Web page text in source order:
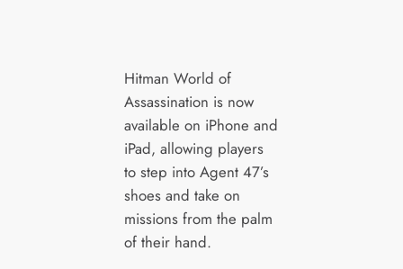
Hitman World of
Assassination is now
available on iPhone and
iPad, allowing players
to step into Agent 47’s
shoes and take on
missions from the palm
of their hand.